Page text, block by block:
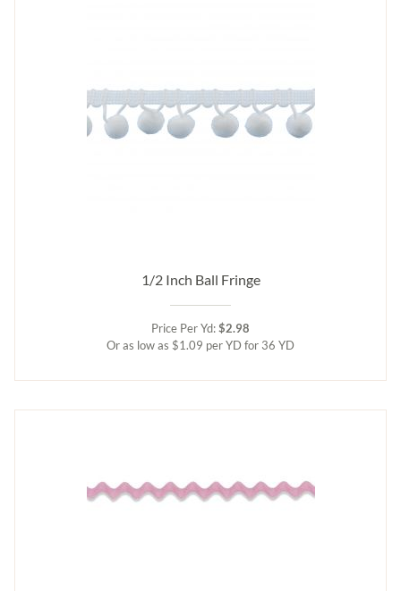
1/2 Inch Ball Fringe
Price Per Yd:$2.98
Or as low as $1.09 per YD for 36 YD